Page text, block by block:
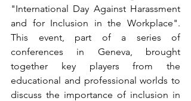
"International Day Against Harassment
and for Inclusion in the Workplace".
This event, part of a series of
conferences in Geneva, brought
together key players from the
educational and professional worlds to
discuss the importance of inclusion in